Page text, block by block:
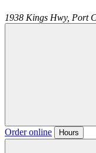
1938 Kings Hwy, Port
Order online Hours